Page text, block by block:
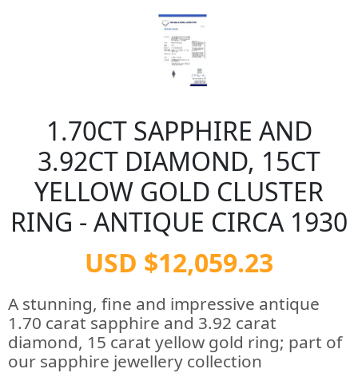
1.70CT SAPPHIRE AND
3.92CT DIAMOND, 15CT
YELLOW GOLD CLUSTER
RING - ANTIQUE CIRCA 1930
USD $12,059.23
A stunning, fine and impressive antique
1.70 carat sapphire and 3.92 carat
diamond, 15 carat yellow gold ring; part of
our sapphire jewellery collection